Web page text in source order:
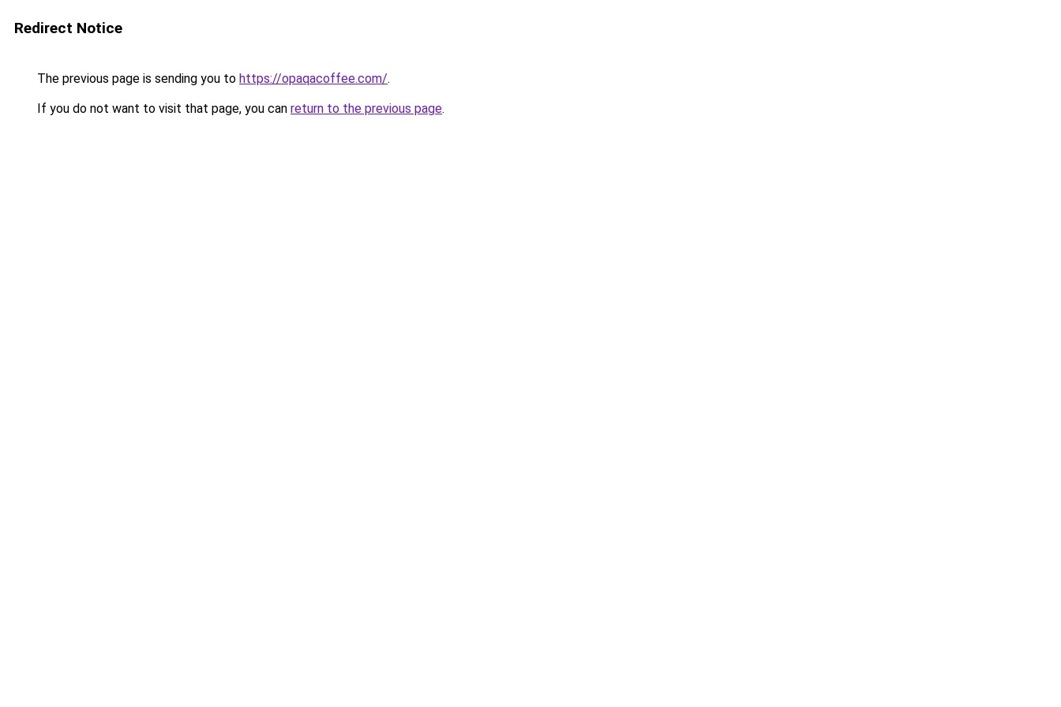
Redirect Notice
The previous page is sending you to https://opaqacoffee.com/.
If you do not want to visit that page, you can return to the previous page.